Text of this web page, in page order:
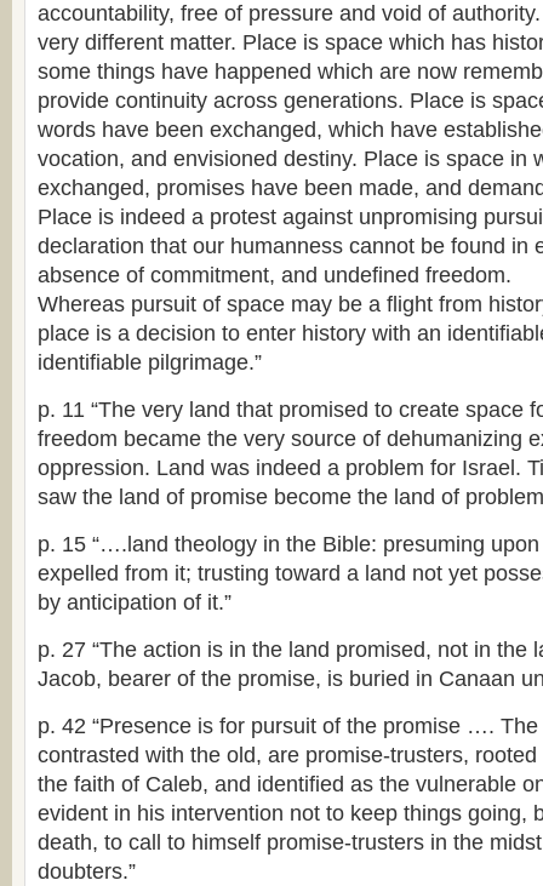
accountability, free of pressure and void of
very different matter. Place is space which has
some things have happened which are now
provide continuity across generations. Place is
words have been exchanged, which have
vocation, and envisioned destiny. Place is space in
exchanged, promises have been made, and
Place is indeed a protest against unpromising
declaration that our humanness cannot be found in
absence of commitment, and undefined freedom.
Whereas pursuit of space may be a flight from
place is a decision to enter history with an
identifiable pilgrimage.”
p. 11 “The very land that promised to create space
freedom became the very source of dehumanizing
oppression. Land was indeed a problem for Israel.
saw the land of promise become the land of
p. 15 “….land theology in the Bible: presuming
expelled from it; trusting toward a land not yet
by anticipation of it.”
p. 27 “The action is in the land promised, not in
Jacob, bearer of the promise, is buried in Canaan
p. 42 “Presence is for pursuit of the promise ….
contrasted with the old, are promise-trusters,
the faith of Caleb, and identified as the vulnerable
evident in his intervention not to keep things going,
death, to call to himself promise-trusters in the
doubters.”